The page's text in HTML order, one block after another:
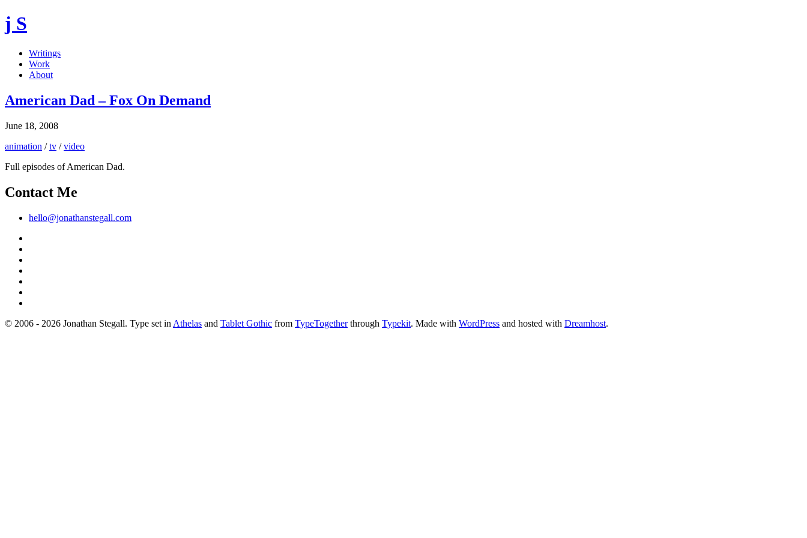
j S
Writings
Work
About
American Dad – Fox On Demand
June 18, 2008
animation /tv /video
Full episodes of American Dad.
Contact Me
hello@jonathanstegall.com
© 2006 - 2026 Jonathan Stegall. Type set in Athelas and Tablet Gothic from TypeTogetherthrough Typekit. Made with WordPress and hosted with Dreamhost.